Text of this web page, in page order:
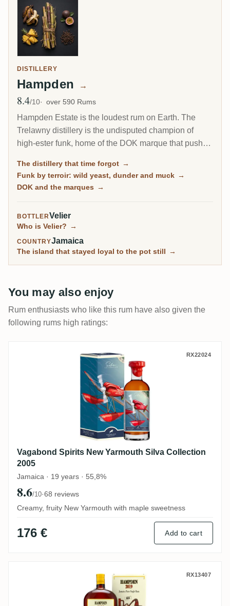
DISTILLERY
Hampden →
Avg Rating
8.4/10 over 590 Rums
Hampden Estate is the loudest rum on Earth. The
Trelawny distillery is the undisputed champion of
high-ester funk, home of the DOK marque that pushes
rated distillery on RumX. Family-owned and batch-
only, it has barely changed in a century, fungus-
The distillery that time forgot →
Funk by terroir: wild yeast, dunder and muck →
DOK and the marques →
BOTTLERVelier
Who is Velier? →
COUNTRYJamaica
The island that stayed loyal to the pot still →
You may also enjoy
Rum enthusiasts who like this rum have also given the
following rums high ratings:
Vagabond Spirits New Yarmouth Silva
RX22024
Vagabond Spirits New Yarmouth Silva Collection
2005
Jamaica · 19 years · 55,8%
8.6/10·68 reviews
Creamy, fruity New Yarmouth with maple sweetness
176 € Add to cart
Habitation Velier Hampden Celebrating
RX13407